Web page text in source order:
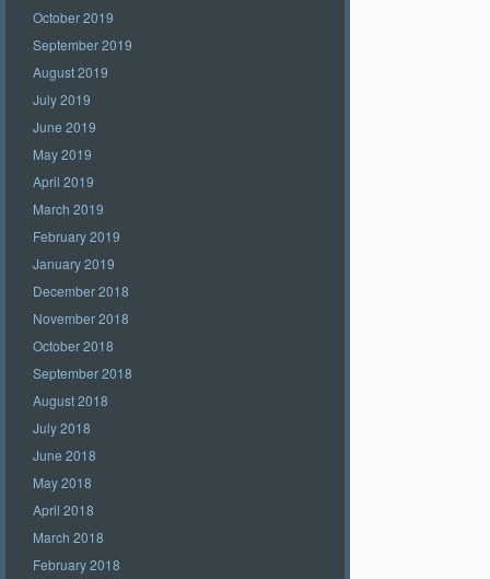
October 2019
September 2019
August 2019
July 2019
June 2019
May 2019
April 2019
March 2019
February 2019
January 2019
December 2018
November 2018
October 2018
September 2018
August 2018
July 2018
June 2018
May 2018
April 2018
March 2018
February 2018